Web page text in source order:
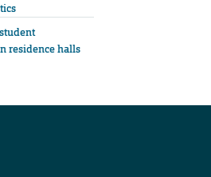
residence halls